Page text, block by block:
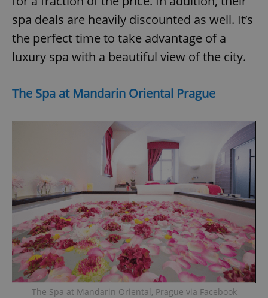
spa deals are heavily discounted as well. It’s
the perfect time to take advantage of a
luxury spa with a beautiful view of the city.
The Spa at Mandarin Oriental Prague
The Spa at Mandarin Oriental, Prague via Facebook